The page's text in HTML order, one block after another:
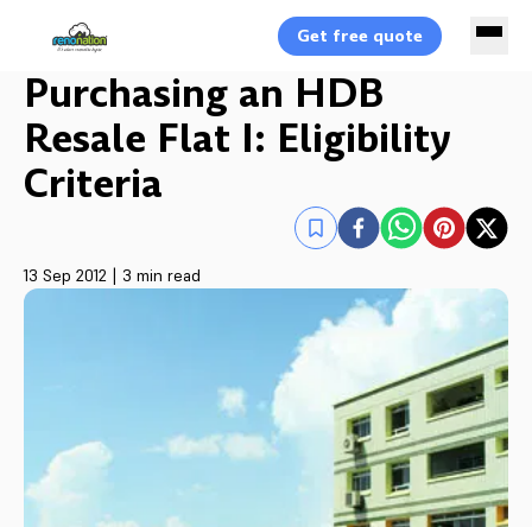
Get free quote
Purchasing an HDB
Resale Flat I: Eligibility
Criteria
13 Sep 2012 | 3 min read